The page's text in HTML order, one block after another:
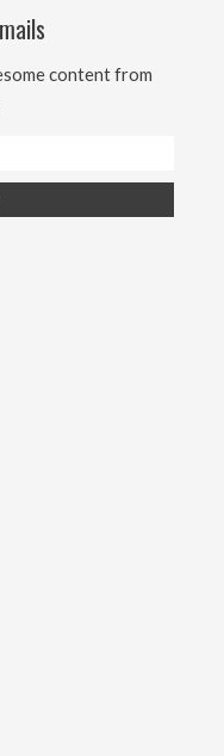
content from